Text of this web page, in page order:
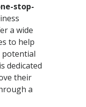
stop-
a wide
to help
potential
dedicated
their
a